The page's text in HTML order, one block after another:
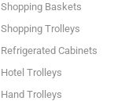
Shopping Baskets
Shopping Trolleys
Refrigerated Cabinets
Hotel Trolleys
Hand Trolleys